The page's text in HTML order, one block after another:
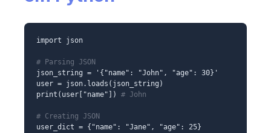
import json
# Parsing JSON
json_string = '{"name": "John", "age": 30}'
user = json.loads(json_string)
print(user["name"]) # John
# Creating JSON
user_dict = {"name": "Jane", "age": 25}